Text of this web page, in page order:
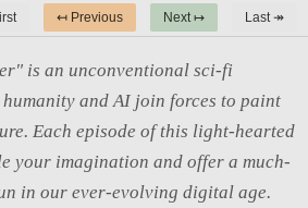
↤ Previous Next ↦ Last ↠
is an unconventional sci-fi
humanity and AI join forces to paint
Each episode of this light-hearted
your imagination and offer a much-
in our ever-evolving digital age.